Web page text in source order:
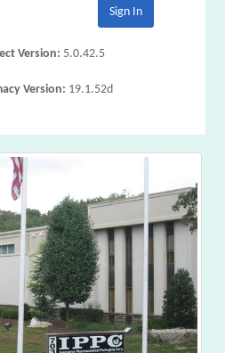
Sign In
Version: 5.0.42.5
Version: 19.1.52d